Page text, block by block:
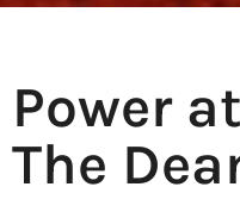
Power at
The